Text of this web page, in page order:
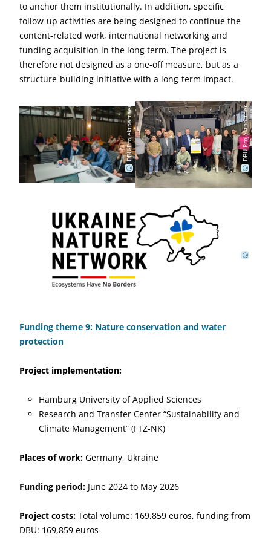
to anchor them institutionally. In addition, specific
follow-up activities are being designed to continue the
content-related work, international networking and
funding acquisition in the long term. The project is
therefore not designed as a one-off measure, but as a
structure-building initiative with a long-term impact.
©
DBU-Projektpartner
©
DBU-Projektpartner
©
Funding theme 9: Nature conservation and water
protection
Project implementation:
Hamburg University of Applied Sciences
Research and Transfer Center “Sustainability and
Climate Management” (FTZ-NK)
Places of work: Germany, Ukraine
Funding period: June 2024 to May 2026
Project costs: Total volume: 169,859 euros, funding from
DBU: 169,859 euros